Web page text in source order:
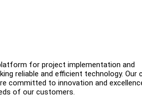
for project implementation and
reliable and efficient technology. Our
committed to innovation and
of our customers.